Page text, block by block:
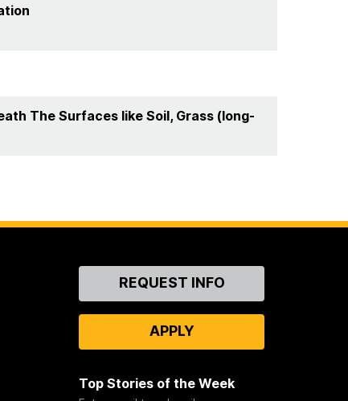
The Surfaces like Soil, Grass (long-
ContactREQUEST INFO
APPLY
Top Stories of the Week